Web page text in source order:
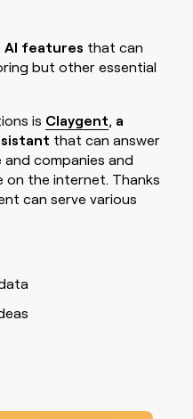
AI features that can
but other essential
is Claygent, a
that can answer
companies and
the internet. Thanks
can serve various